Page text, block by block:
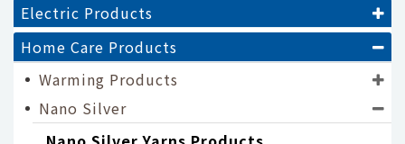
Electric Products
Home Care Products
Warming Products
Nano Silver